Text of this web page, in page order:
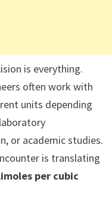
is everything.
often work with
units depending
or academic studies.
is translating
per cubic